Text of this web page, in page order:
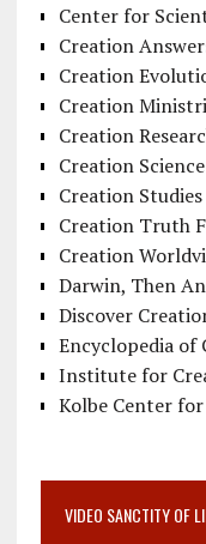
Center for
Creation
Creation
Creation
Creation
Creation
Creation
Creation Truth
Creation
Darwin, Then
Discover
Encyclopedia of
Institute for
Kolbe Center
VIDEO SANCTITY OF